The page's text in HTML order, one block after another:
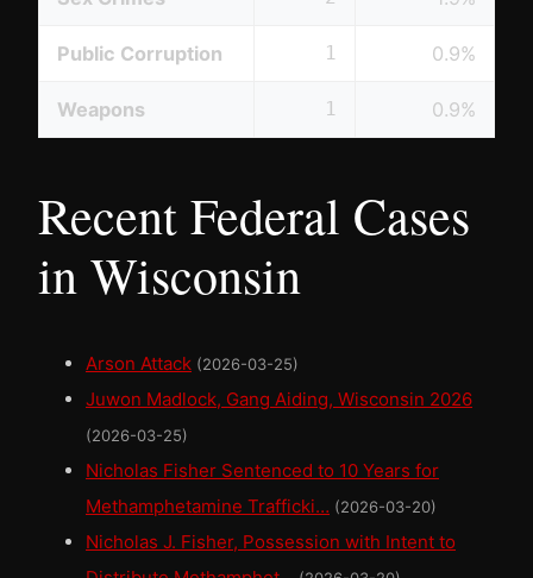
Public Corruption 1 0.9%
Weapons 1 0.9%
Recent Federal Cases
in Wisconsin
Arson Attack (2026-03-25)
Juwon Madlock, Gang Aiding, Wisconsin 2026
(2026-03-25)
Nicholas Fisher Sentenced to 10 Years for
Methamphetamine Trafficki… (2026-03-20)
Nicholas J. Fisher, Possession with Intent to